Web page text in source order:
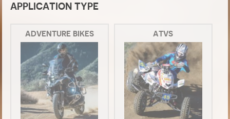
APPLICATION TYPE
ADVENTURE BIKES ATVS